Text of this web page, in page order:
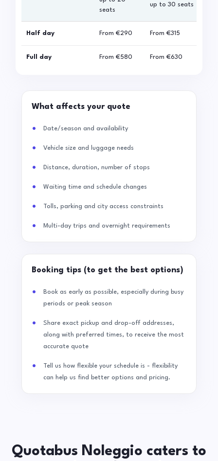
seats
up to 30 seats
Half day From €290 From €315
Full day From €580 From €630
What affects your quote
Date/season and availability
Vehicle size and luggage needs
Distance, duration, number of stops
Waiting time and schedule changes
Tolls, parking and city access constraints
Multi-day trips and overnight requirements
Booking tips (to get the best options)
Book as early as possible, especially during busy
periods or peak season
Share exact pickup and drop-off addresses,
along with preferred times, to receive the most
accurate quote
Tell us how flexible your schedule is - flexibility
can help us find better options and pricing.
Quotabus Noleggio caters to